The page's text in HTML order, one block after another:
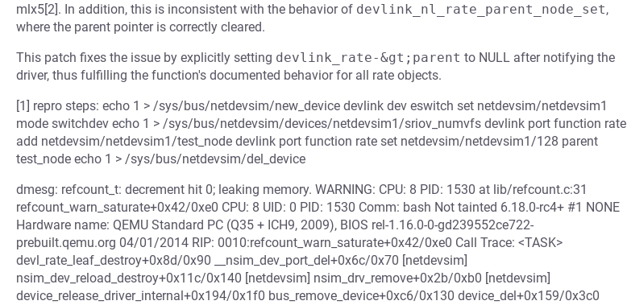
mlx5[2]. In addition, this is inconsistent with the behavior of devlink_nl_rate_parent_node_set,
where the parent pointer is correctly cleared.
This patch fixes the issue by explicitly setting devlink_rate-&gt;parent to NULL after notifying the
driver, thus fulfilling the function's documented behavior for all rate objects.
[1] repro steps: echo 1 > /sys/bus/netdevsim/new_device devlink dev eswitch set netdevsim/netdevsim1
mode switchdev echo 1 > /sys/bus/netdevsim/devices/netdevsim1/sriov_numvfs devlink port function rate
add netdevsim/netdevsim1/test_node devlink port function rate set netdevsim/netdevsim1/128 parent
test_node echo 1 > /sys/bus/netdevsim/del_device
dmesg: refcount_t: decrement hit 0; leaking memory. WARNING: CPU: 8 PID: 1530 at lib/refcount.c:31
refcount_warn_saturate+0x42/0xe0 CPU: 8 UID: 0 PID: 1530 Comm: bash Not tainted 6.18.0-rc4+ #1 NONE
Hardware name: QEMU Standard PC (Q35 + ICH9, 2009), BIOS rel-1.16.0-0-gd239552ce722-
prebuilt.qemu.org 04/01/2014 RIP: 0010:refcount_warn_saturate+0x42/0xe0 Call Trace: <TASK>
devl_rate_leaf_destroy+0x8d/0x90 __nsim_dev_port_del+0x6c/0x70 [netdevsim]
nsim_dev_reload_destroy+0x11c/0x140 [netdevsim] nsim_drv_remove+0x2b/0xb0 [netdevsim]
device_release_driver_internal+0x194/0x1f0 bus_remove_device+0xc6/0x130 device_del+0x159/0x3c0